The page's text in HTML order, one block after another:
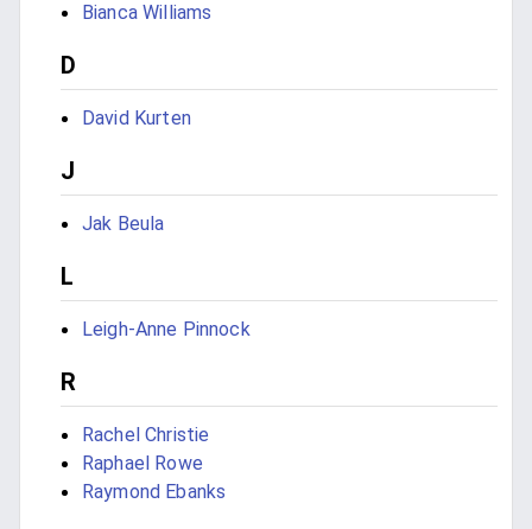
Bianca Williams
D
David Kurten
J
Jak Beula
L
Leigh-Anne Pinnock
R
Rachel Christie
Raphael Rowe
Raymond Ebanks